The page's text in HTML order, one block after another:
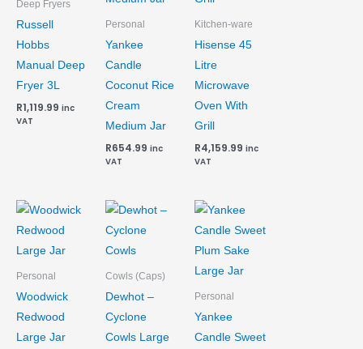
Deep Fryers
Russell
Hobbs
Manual Deep
Fryer 3L
R1,119.99 inc
VAT
Personal
Yankee
Candle
Coconut Rice
Cream
Medium Jar
R654.99 inc
VAT
Kitchen-ware
Hisense 45
Litre
Microwave
Oven With
Grill
R4,159.99 inc
VAT
Personal
Woodwick
Redwood
Large Jar
Cowls (Caps)
Dewhot –
Cyclone
Cowls Large
Personal
Yankee
Candle Sweet